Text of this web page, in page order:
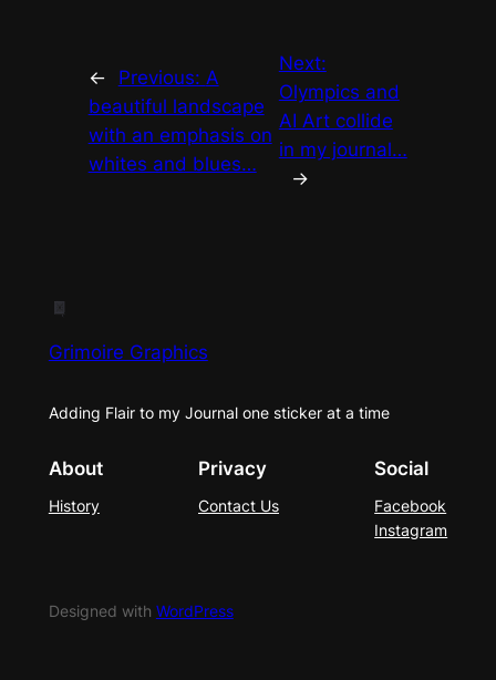
← Previous: A
beautiful landscape
with an emphasis on
whites and blues…
Next:
Olympics and
AI Art collide
in my journal…
→
Grimoire Graphics
Adding Flair to my Journal one sticker at a time
About
History
Privacy
Contact Us
Social
Facebook
Instagram
Designed with WordPress